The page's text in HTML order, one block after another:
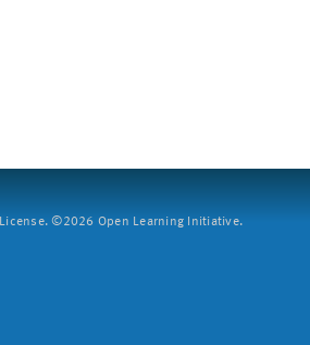
©2026 Open Learning Initiative.